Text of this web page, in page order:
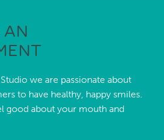
we are passionate about
to have healthy, happy smiles.
good about your mouth and